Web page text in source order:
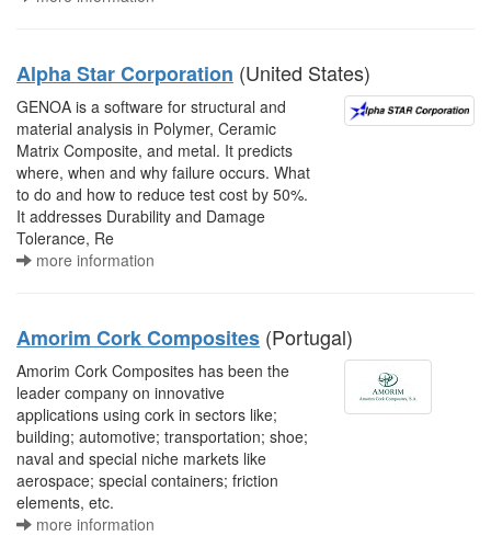
Alpha Star Corporation (United States)
GENOA is a software for structural and
material analysis in Polymer, Ceramic
Matrix Composite, and metal. It predicts
where, when and why failure occurs. What
to do and how to reduce test cost by 50%.
It addresses Durability and Damage
Tolerance, Re
more information
Amorim Cork Composites (Portugal)
Amorim Cork Composites has been the
leader company on innovative
applications using cork in sectors like;
building; automotive; transportation; shoe;
naval and special niche markets like
aerospace; special containers; friction
elements, etc.
more information